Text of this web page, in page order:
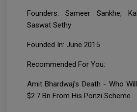
Founders: Sameer Sankhe,
Saswat Sethy
Founded In: June 2015
Recommended For You:
Amit Bhardwaj's Death - Who
$2.7 Bn From His Ponzi Scheme